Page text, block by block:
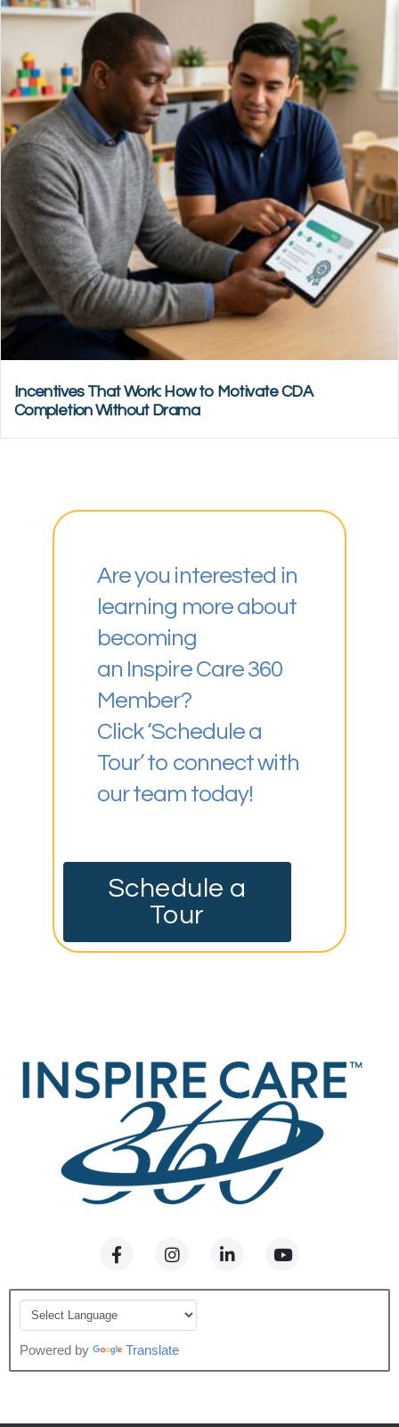
Incentives That Work: How to Motivate CDA
Completion Without Drama
Are you interested in
learning more about
becoming
an Inspire Care 360
Member?
Click ‘Schedule a
Tour’ to connect with
our team today!
Schedule a
Tour
Powered by Translate